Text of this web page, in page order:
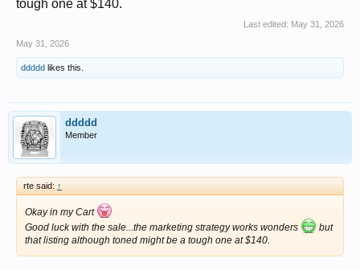
tough one at $140.
Last edited: May 31, 2026
May 31, 2026
ddddd likes this.
ddddd
Member
rte said: ↑
Okay in my Cart
Good luck with the sale...the marketing strategy works wonders
but
that listing although toned might be a tough one at $140.